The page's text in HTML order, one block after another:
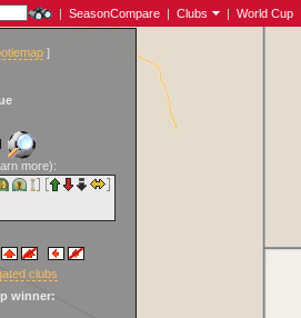
| SeasonCompare | Clubs | World Cup
]
more):
clubs
winner: